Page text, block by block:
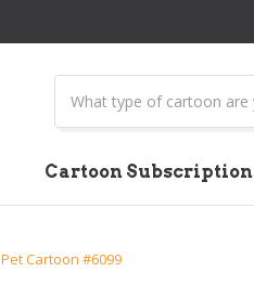
Search
Cartoon Subscription
Pet Cartoon #6099